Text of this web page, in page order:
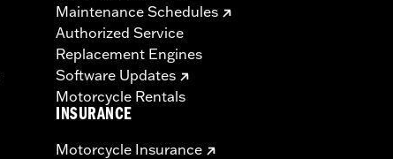
Maintenance Schedules
Authorized Service
Replacement Engines
Software Updates
Motorcycle Rentals
INSURANCE
Motorcycle Insurance